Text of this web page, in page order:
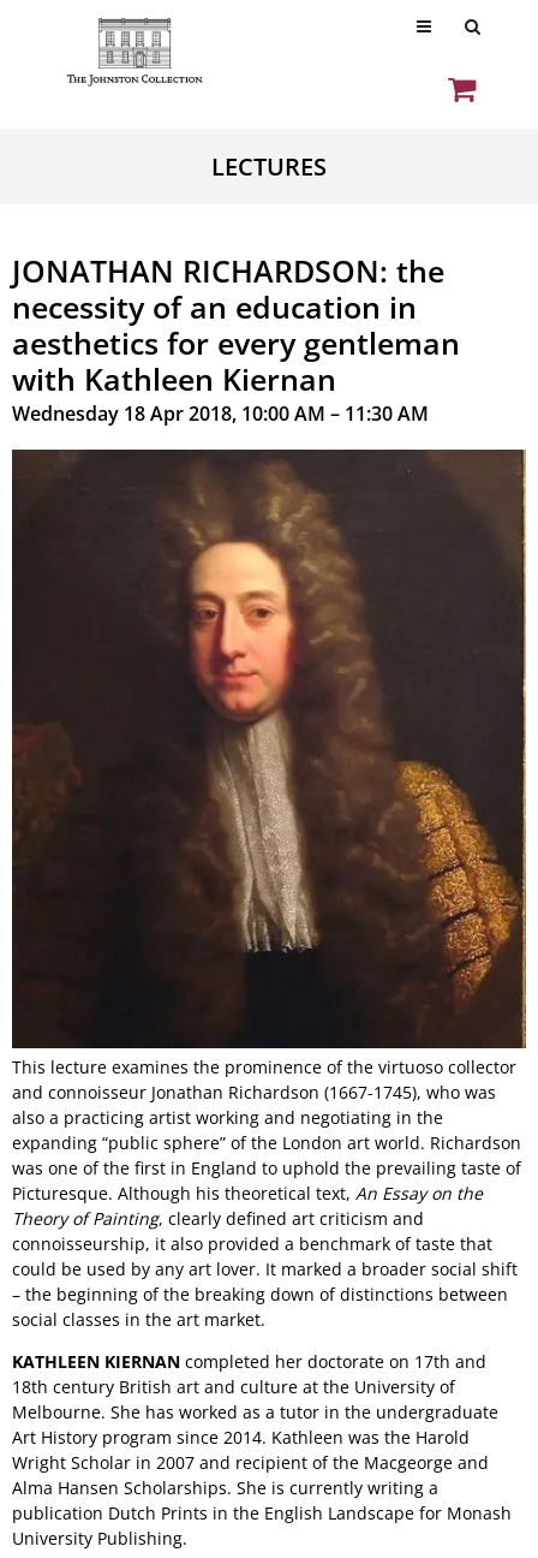
LECTURES
JONATHAN RICHARDSON: the
necessity of an education in
aesthetics for every gentleman
with Kathleen Kiernan
Wednesday 18 Apr 2018, 10:00 AM – 11:30 AM
This lecture examines the prominence of the virtuoso collector
and connoisseur Jonathan Richardson (1667-1745), who was
also a practicing artist working and negotiating in the
expanding “public sphere” of the London art world. Richardson
was one of the first in England to uphold the prevailing taste of
Picturesque. Although his theoretical text, An Essay on the
Theory of Painting, clearly defined art criticism and
connoisseurship, it also provided a benchmark of taste that
could be used by any art lover. It marked a broader social shift
– the beginning of the breaking down of distinctions between
social classes in the art market.
KATHLEEN KIERNAN completed her doctorate on 17th and
18th century British art and culture at the University of
Melbourne. She has worked as a tutor in the undergraduate
Art History program since 2014. Kathleen was the Harold
Wright Scholar in 2007 and recipient of the Macgeorge and
Alma Hansen Scholarships. She is currently writing a
publication Dutch Prints in the English Landscape for Monash
University Publishing.